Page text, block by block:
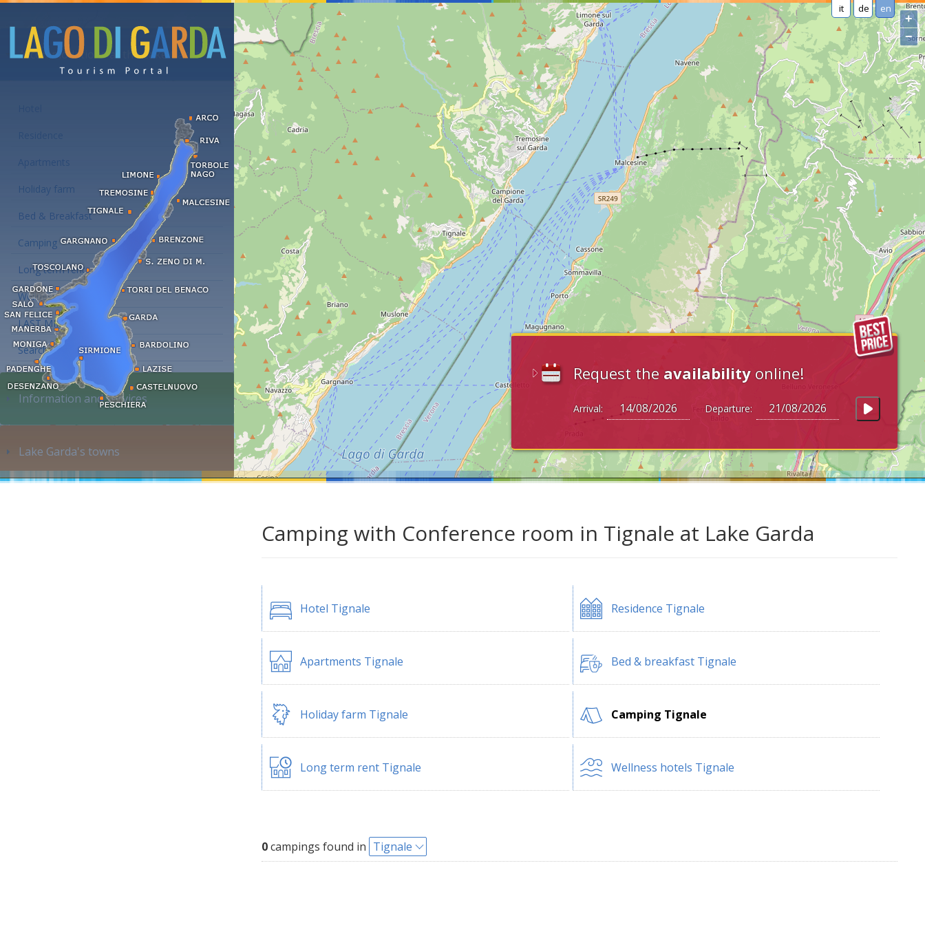
it de en
Request the availability online!
Arrival: Departure:
+
−
Accommodations at the Lake Garda
Apartments
Holiday farm
Bed & Breakfast
Camping
Long term rent
Wellness hotels
LAST MINUTE
Search accommodation...
Information and services
Lake Garda's towns
Camping with Conference room in Tignale at Lake Garda
Hotel Tignale Residence Tignale
Apartments Tignale Bed & breakfast Tignale
Holiday farm Tignale Camping Tignale
Long term rent Tignale Wellness hotels Tignale
0campings found in Tignale